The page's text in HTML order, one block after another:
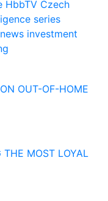
HbbTV Czech
series
news investment
OUT-OF-HOME
MOST LOYAL